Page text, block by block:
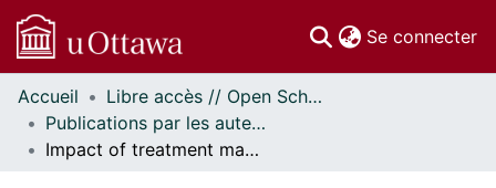
Se connecter
Communautés
et collections
Parcourir
Accueil
Libre accès // Open Scholarship
Publications par les auteurs d'uOttawa publiés par BioMed Central // uOttawa authored publications from BioMed Central
Impact of treatment management on the hospital stay in patients with acute coronary syndrome